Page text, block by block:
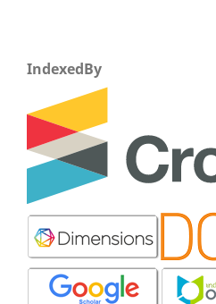
IndexedBy